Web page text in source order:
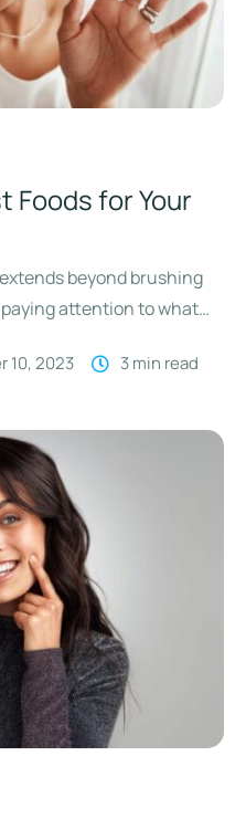
Foods for Your
beyond brushing
attention to what
10, 2023 3 min read